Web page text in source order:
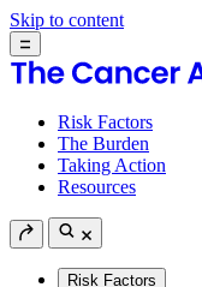
Skip to content
Risk Factors
The Burden
Taking Action
Resources
Risk Factors